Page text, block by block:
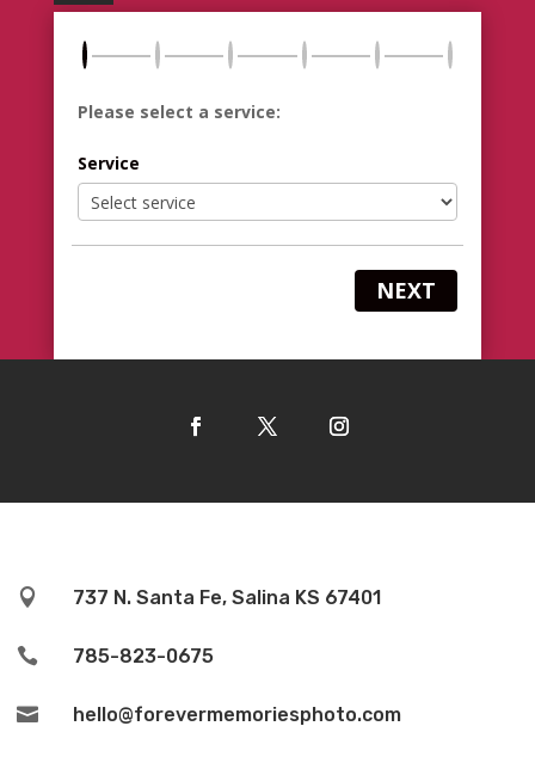
Please select a service:
Service
NEXT
 737 N. Santa Fe, Salina KS 67401
 785-823-0675
 hello@forevermemoriesphoto.com